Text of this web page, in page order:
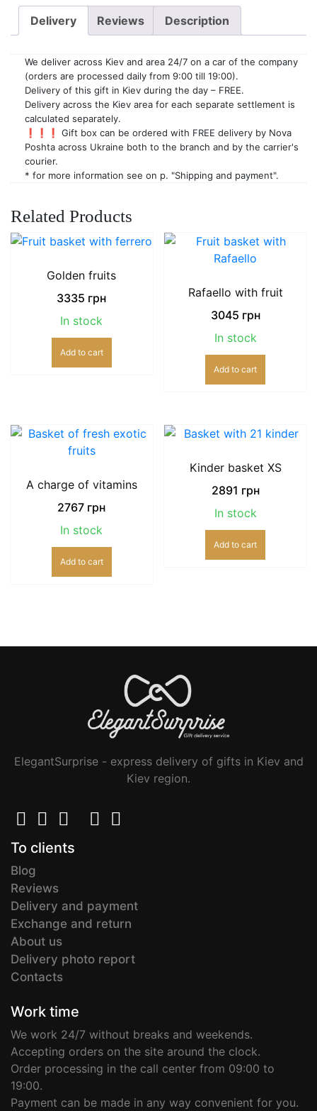
based on
customer
ratings
Delivery Reviews Description
We deliver across Kiev and area 24/7 on a car of the company
(orders are processed daily from 9:00 till 19:00).
Delivery of this gift in Kiev during the day – FREE.
Delivery across the Kiev area for each separate settlement is
calculated separately.
❗❗❗ Gift box can be ordered with FREE delivery by Nova
Poshta across Ukraine both to the branch and by the carrier's
courier.
* for more information see on p. "Shipping and payment".
Related Products
Golden fruits
3335 грн
In stock
Add to cart
Rafaello with fruit
3045 грн
In stock
Add to cart
A charge of vitamins
2767 грн
In stock
Add to cart
Kinder basket XS
2891 грн
In stock
Add to cart
ElegantSurprise - express delivery of gifts in Kiev and
Kiev region.
To clients
Blog
Reviews
Delivery and payment
Exchange and return
About us
Delivery photo report
Contacts
Work time
We work 24/7 without breaks and weekends.
Accepting orders on the site around the clock.
Order processing in the call center from 09:00 to
19:00.
Payment can be made in any way convenient for you.